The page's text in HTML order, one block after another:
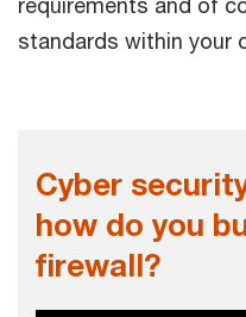
standards within your
Cyber
how do you
firewall?